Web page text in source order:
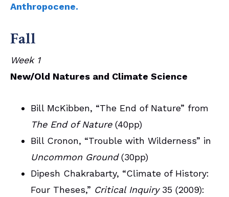
Anthropocene.
Fall
Week 1
New/Old Natures and Climate Science
Bill McKibben, “The End of Nature” from
The End of Nature(40pp)
Bill Cronon, “Trouble with Wilderness” in
Uncommon Ground(30pp)
Dipesh Chakrabarty, “Climate of History:
Four Theses,” Critical Inquiry 35 (2009):